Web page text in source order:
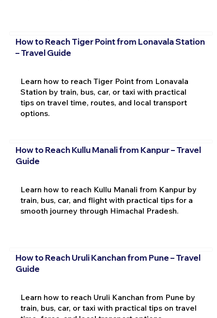
How to Reach Tiger Point from Lonavala Station
– Travel Guide
Learn how to reach Tiger Point from Lonavala
Station by train, bus, car, or taxi with practical
tips on travel time, routes, and local transport
options.
How to Reach Kullu Manali from Kanpur – Travel
Guide
Learn how to reach Kullu Manali from Kanpur by
train, bus, car, and flight with practical tips for a
smooth journey through Himachal Pradesh.
How to Reach Uruli Kanchan from Pune – Travel
Guide
Learn how to reach Uruli Kanchan from Pune by
train, bus, car, or taxi with practical tips on travel